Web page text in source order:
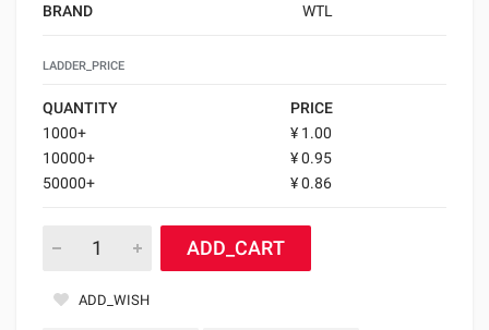
BRAND
WTL
LADDER_PRICE
QUANTITY
PRICE
1000+
¥ 1.00
10000+
¥ 0.95
50000+
¥ 0.86
ADD_CART
ADD_WISH